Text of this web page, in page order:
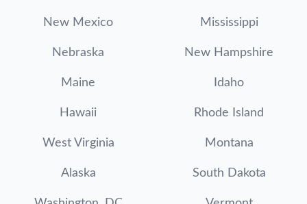
New Mexico Mississippi
Nebraska New Hampshire
Maine Idaho
Hawaii Rhode Island
West Virginia Montana
Alaska South Dakota